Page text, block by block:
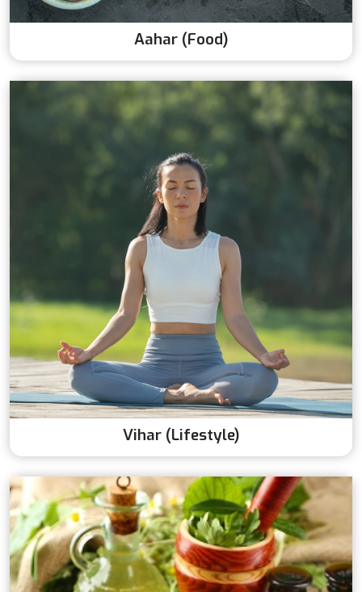
Aahar (Food)
Vihar (Lifestyle)